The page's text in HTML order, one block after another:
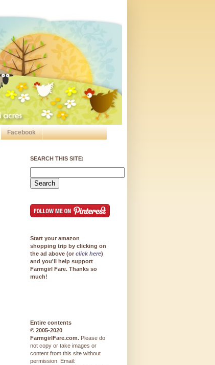
Facebook
SEARCH THIS SITE:
Start your amazon
shopping trip by clicking on
the ad above (or click here)
and you'll help support
Farmgirl Fare. Thanks so
much!
Entire contents
© 2005-2020
FarmgirlFare.com. Please do
not copy or take images or
content from this site without
permission. Email: